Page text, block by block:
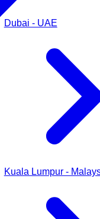
Dubai - UAE
Kuala Lumpur -